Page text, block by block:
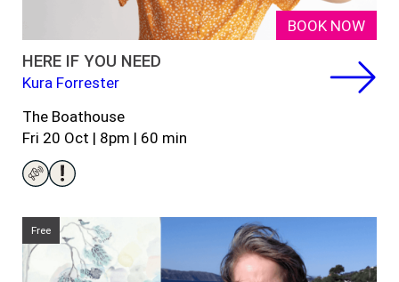
BOOK NOW
HERE IF YOU NEED
Kura Forrester
The Boathouse
Fri 20 Oct | 8pm | 60 min
Free